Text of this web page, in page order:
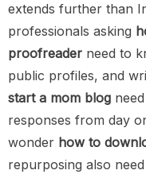
extends further than
professionals asking
proofreader need to
public profiles, and
start a mom blog
responses from day
wonder how to
repurposing also